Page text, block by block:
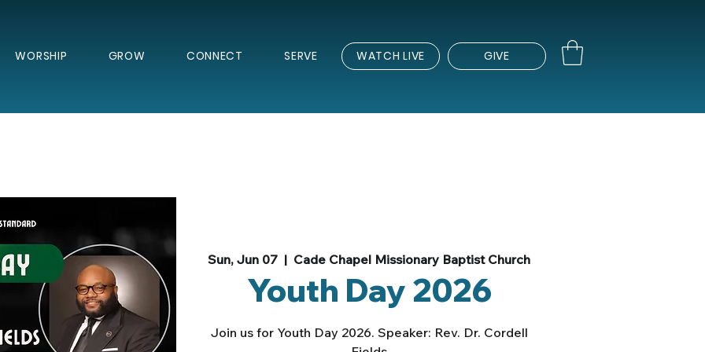
WORSHIP GROW CONNECT SERVE WATCH LIVE GIVE
Sun, Jun 07
  |
Cade Chapel Missionary Baptist Church
Youth Day 2026
Join us for Youth Day 2026. Speaker: Rev. Dr. Cordell